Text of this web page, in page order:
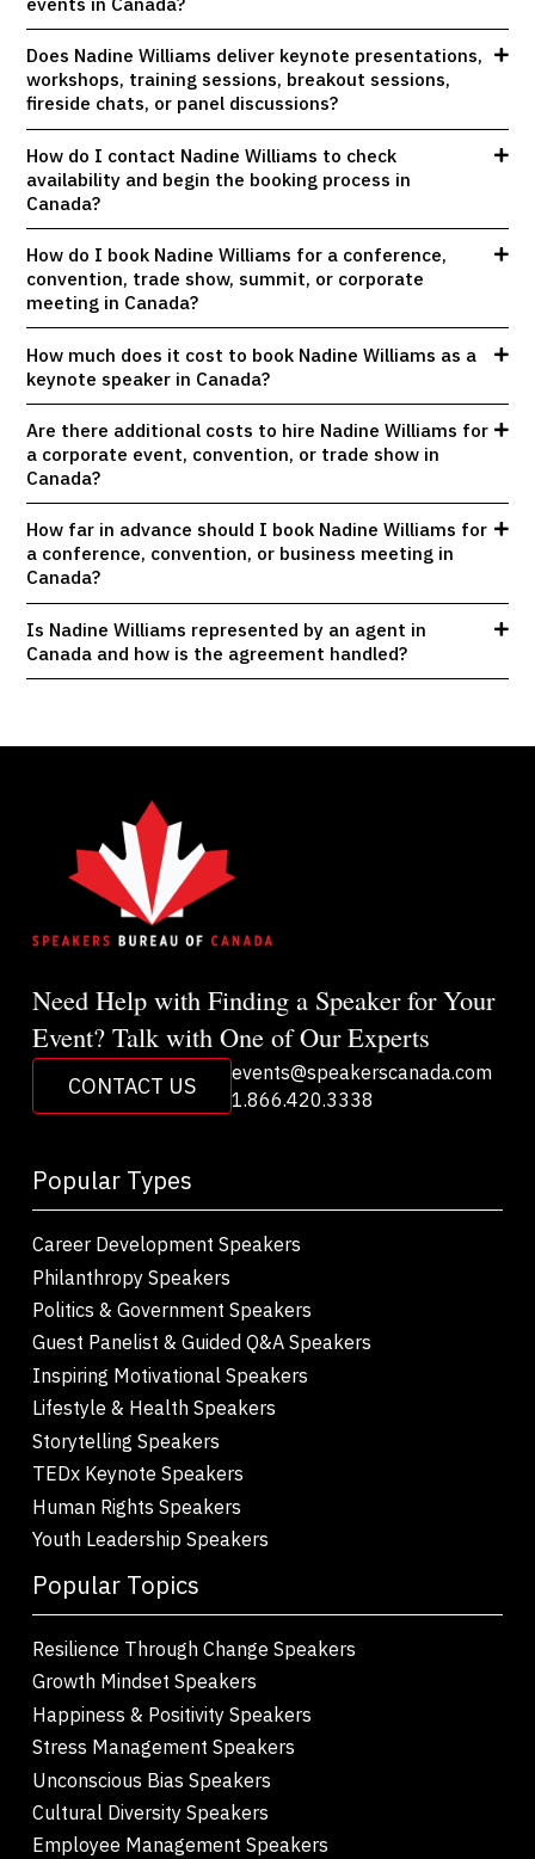
Does Nadine Williams deliver keynote presentations,
workshops, training sessions, breakout sessions,
fireside chats, or panel discussions?
How do I contact Nadine Williams to check
availability and begin the booking process in
Canada?
How do I book Nadine Williams for a conference,
convention, trade show, summit, or corporate
meeting in Canada?
How much does it cost to book Nadine Williams as a
keynote speaker in Canada?
Are there additional costs to hire Nadine Williams for
a corporate event, convention, or trade show in
Canada?
How far in advance should I book Nadine Williams for
a conference, convention, or business meeting in
Canada?
Is Nadine Williams represented by an agent in
Canada and how is the agreement handled?
Need Help with Finding a Speaker for Your
Event? Talk with One of Our Experts
CONTACT US
events@speakerscanada.com
1.866.420.3338
Popular Types
Career Development Speakers
Philanthropy Speakers
Politics & Government Speakers
Guest Panelist & Guided Q&A Speakers
Inspiring Motivational Speakers
Lifestyle & Health Speakers
Storytelling Speakers
TEDx Keynote Speakers
Human Rights Speakers
Youth Leadership Speakers
Popular Topics
Resilience Through Change Speakers
Growth Mindset Speakers
Happiness & Positivity Speakers
Stress Management Speakers
Unconscious Bias Speakers
Cultural Diversity Speakers
Employee Management Speakers